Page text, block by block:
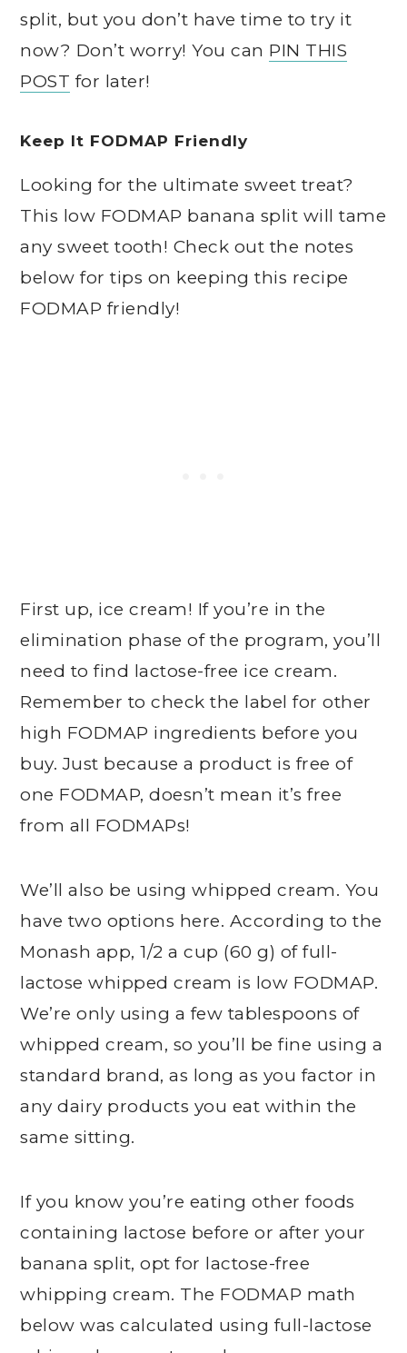
split, but you don’t have time to try it
now? Don’t worry! You can PIN THIS
POST for later!
Keep It FODMAP Friendly
Looking for the ultimate sweet treat?
This low FODMAP banana split will tame
any sweet tooth! Check out the notes
below for tips on keeping this recipe
FODMAP friendly!
First up, ice cream! If you’re in the
elimination phase of the program, you’ll
need to find lactose-free ice cream.
Remember to check the label for other
high FODMAP ingredients before you
buy. Just because a product is free of
one FODMAP, doesn’t mean it’s free
from all FODMAPs!
We’ll also be using whipped cream. You
have two options here. According to the
Monash app, 1/2 a cup (60 g) of full-
lactose whipped cream is low FODMAP.
We’re only using a few tablespoons of
whipped cream, so you’ll be fine using a
standard brand, as long as you factor in
any dairy products you eat within the
same sitting.
If you know you’re eating other foods
containing lactose before or after your
banana split, opt for lactose-free
whipping cream. The FODMAP math
below was calculated using full-lactose